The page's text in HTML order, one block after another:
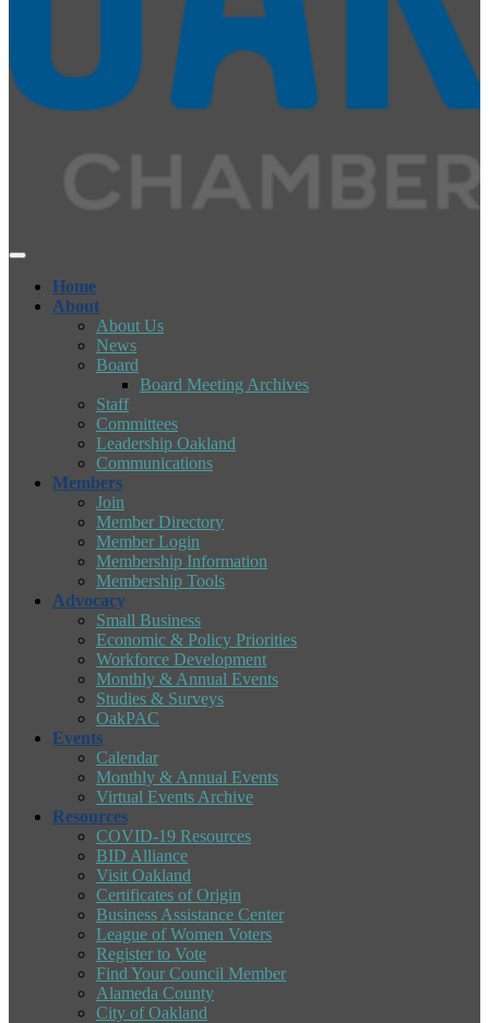
Home
About
About Us
News
Board
Board Meeting Archives
Staff
Committees
Leadership Oakland
Communications
Members
Join
Member Directory
Member Login
Membership Information
Membership Tools
Advocacy
Small Business
Economic & Policy Priorities
Workforce Development
Monthly & Annual Events
Studies & Surveys
OakPAC
Events
Calendar
Monthly & Annual Events
Virtual Events Archive
Resources
COVID-19 Resources
BID Alliance
Visit Oakland
Certificates of Origin
Business Assistance Center
League of Women Voters
Register to Vote
Find Your Council Member
Alameda County
City of Oakland